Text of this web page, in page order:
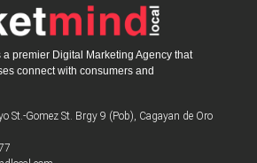
a premier Digital Marketing Agency that
connect with consumers and
St.-Gomez St. Brgy 9 (Pob), Cagayan de Oro